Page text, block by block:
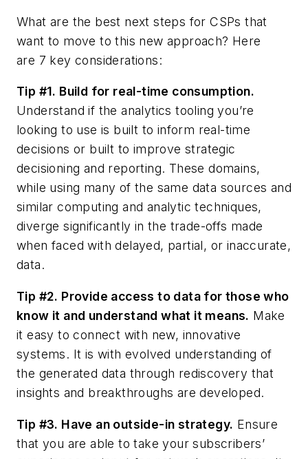
What are the best next steps for CSPs that
want to move to this new approach? Here
are 7 key considerations:
Tip #1. Build for real-time consumption.
Understand if the analytics tooling you’re
looking to use is built to inform real-time
decisions or built to improve strategic
decisioning and reporting. These domains,
while using many of the same data sources and
similar computing and analytic techniques,
diverge significantly in the trade-offs made
when faced with delayed, partial, or inaccurate,
data.
Tip #2. Provide access to data for those who
know it and understand what it means. Make
it easy to connect with new, innovative
systems. It is with evolved understanding of
the generated data through rediscovery that
insights and breakthroughs are developed.
Tip #3. Have an outside-in strategy. Ensure
that you are able to take your subscribers’